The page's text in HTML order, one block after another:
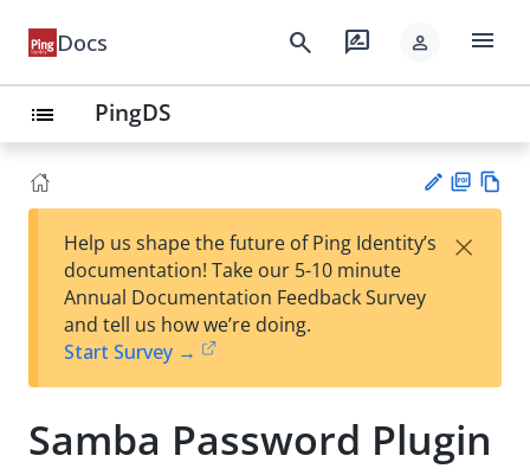
Docs search rate_review person menu
list PingDS
est
t
F
Help us shape the future of Ping Identity’s
documentation! Take our 5-10 minute
Annual Documentation Feedback Survey
and tell us how we’re doing.
Start Survey →
×
Samba Password Plugin